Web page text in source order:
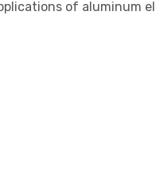
of aluminum